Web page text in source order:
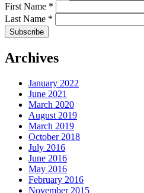
First Name *
Last Name *
Archives
January 2022
June 2021
March 2020
August 2019
March 2019
October 2018
July 2016
June 2016
May 2016
February 2016
November 2015